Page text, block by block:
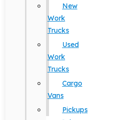
New
Work
Trucks
Used
Work
Trucks
Cargo
Vans
Pickups